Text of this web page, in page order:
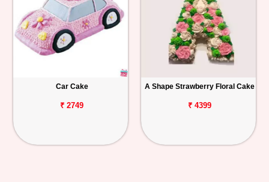
Car Cake
₹ 2749
A Shape Strawberry Floral Cake
₹ 4399